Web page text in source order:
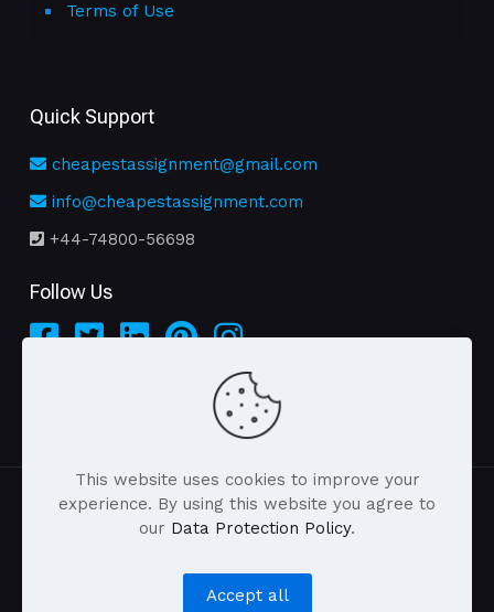
Terms of Use
Quick Support
cheapestassignment@gmail.com
info@cheapestassignment.com
+44-74800-56698
Follow Us
| © 2026 cheapestassignment.com . All Rights
Reserved |
This website uses cookies to improve your
experience. By using this website you agree to
our Data Protection Policy.
Accept all